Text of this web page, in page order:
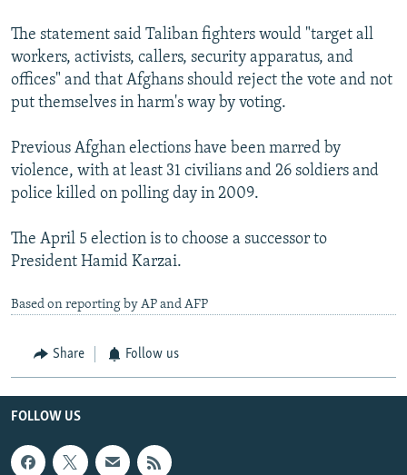
The statement said Taliban fighters would "target all
workers, activists, callers, security apparatus, and
offices" and that Afghans should reject the vote and not
put themselves in harm's way by voting.
Previous Afghan elections have been marred by
violence, with at least 31 civilians and 26 soldiers and
police killed on polling day in 2009.
The April 5 election is to choose a successor to
President Hamid Karzai.
Based on reporting by AP and AFP
Share Follow us
FOLLOW US